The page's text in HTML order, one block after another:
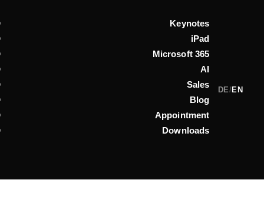
Keynotes
iPad
Microsoft 365
AI
Sales
Blog
Appointment
Downloads
DE/EN